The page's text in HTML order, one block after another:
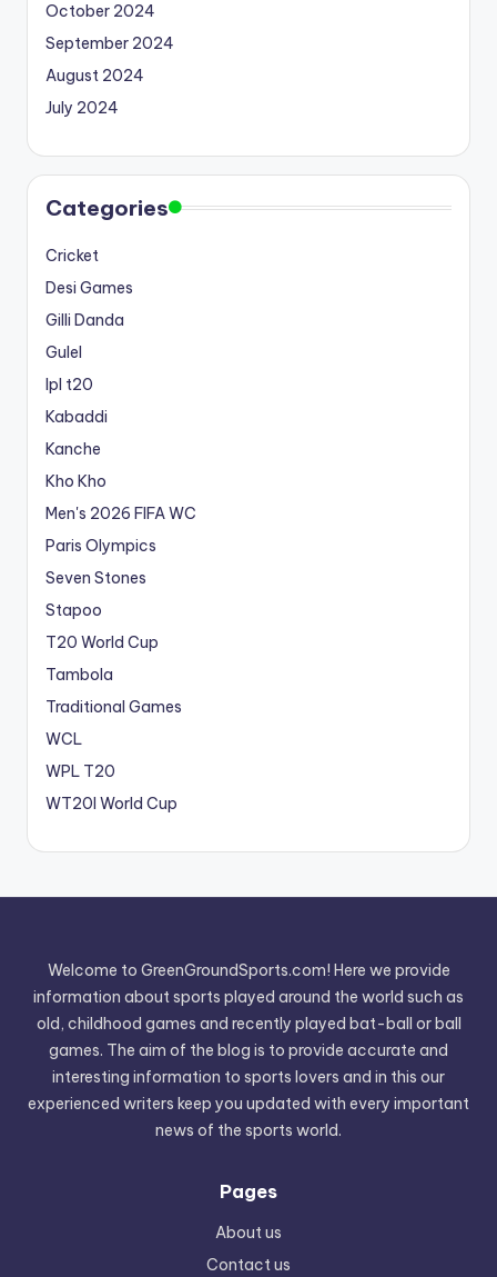
October 2024
September 2024
August 2024
July 2024
Categories
Cricket
Desi Games
Gilli Danda
Gulel
Ipl t20
Kabaddi
Kanche
Kho Kho
Men's 2026 FIFA WC
Paris Olympics
Seven Stones
Stapoo
T20 World Cup
Tambola
Traditional Games
WCL
WPL T20
WT20I World Cup
Welcome to GreenGroundSports.com! Here we provide
information about sports played around the world such as
old, childhood games and recently played bat-ball or ball
games. The aim of the blog is to provide accurate and
interesting information to sports lovers and in this our
experienced writers keep you updated with every important
news of the sports world.
Pages
About us
Contact us